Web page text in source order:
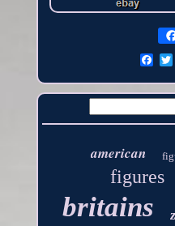
american
figures
britains